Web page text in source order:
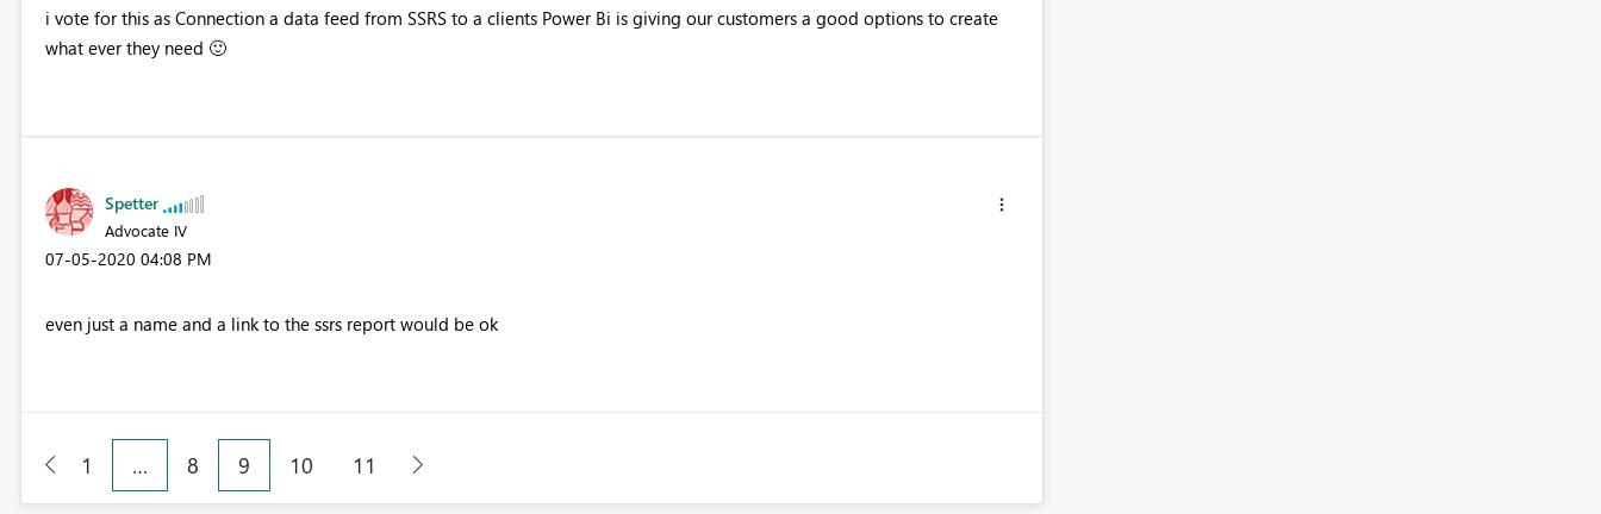
i vote for this as Connection a data feed from SSRS to a clients Power Bi is giving our customers a good options to create
what ever they need 🙂
Spetter
Advocate IV
‎07-05-2020 04:08 PM
even just a name and a link to the ssrs report would be ok
1 … 8 9 10 11